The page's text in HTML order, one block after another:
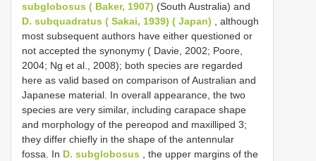
subglobosus ( Baker, 1907) (South Australia) and
D. subquadratus ( Sakai, 1939) ( Japan) , although
most subsequent authors have either questioned or
not accepted the synonymy ( Davie, 2002; Poore,
2004; Ng et al., 2008); both species are regarded
here as valid based on comparison of Australian and
Japanese material. In overall appearance, the two
species are very similar, including carapace shape
and morphology of the pereopod and maxilliped 3;
they differ chiefly in the shape of the antennular
fossa. In D. subglobosus , the upper margins of the